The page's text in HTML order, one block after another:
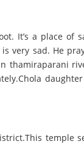
It’s a place of
very sad. He
temple